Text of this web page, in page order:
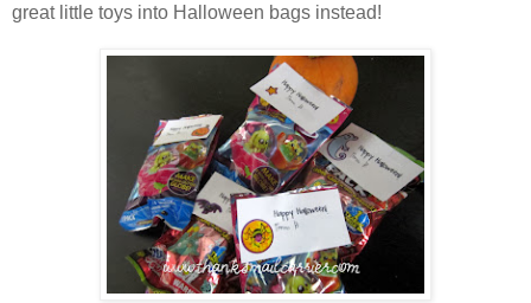
great little toys into Halloween bags instead!